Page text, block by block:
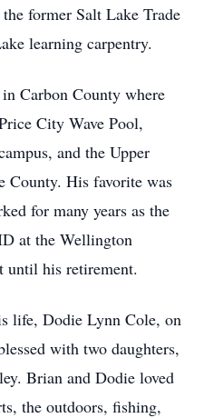
former Salt Lake Trade
learning carpentry.
Carbon County where
City Wave Pool,
and the Upper
County. His favorite was
for many years as the
at the Wellington
until his retirement.
life, Dodie Lynn Cole, on
with two daughters,
Brian and Dodie loved
the outdoors, fishing,